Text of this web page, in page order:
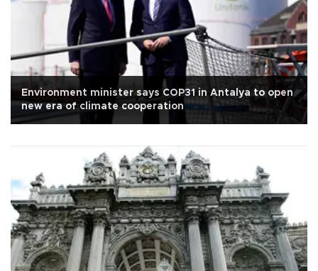
Environment minister says COP31 in Antalya to open
new era of climate cooperation